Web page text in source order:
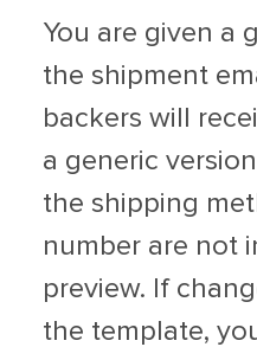
You are given a
the shipment
backers will
a generic
the shipping
number are not
preview. If
the template,